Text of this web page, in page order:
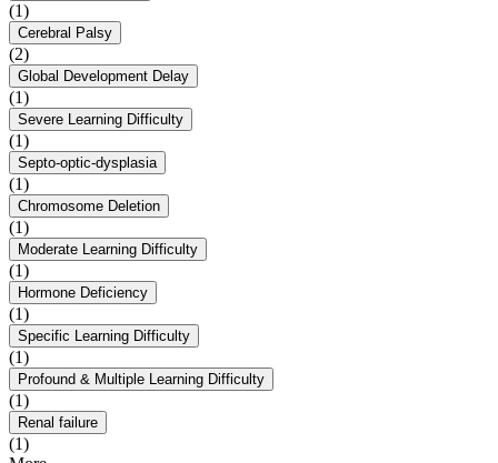
(1)
Cerebral Palsy
(2)
Global Development Delay
(1)
Severe Learning Difficulty
(1)
Septo-optic-dysplasia
(1)
Chromosome Deletion
(1)
Moderate Learning Difficulty
(1)
Hormone Deficiency
(1)
Specific Learning Difficulty
(1)
Profound & Multiple Learning Difficulty
(1)
Renal failure
(1)